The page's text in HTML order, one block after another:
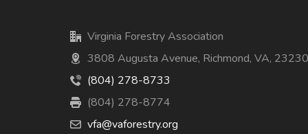
Virginia Forestry Association
3808 Augusta Avenue, Richmond, VA, 23230
(804) 278-8733
(804) 278-8774
vfa@vaforestry.org